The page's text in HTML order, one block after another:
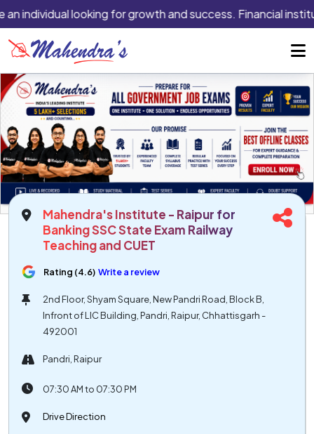
individual looking for growth and success. Financial
Mahendra's Institute - Raipur for
Banking SSC State Exam Railway
Teaching and CUET
Rating (4.6) Write a review
2nd Floor, Shyam Square, New Pandri Road, Block B,
Infront of LIC Building, Pandri, Raipur, Chhattisgarh -
492001
Pandri, Raipur
07:30 AM to 07:30 PM
Drive Direction